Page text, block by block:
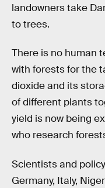
landowners take
to trees.
There is no human
with forests for the
dioxide and its
of different plants
yield is now being
who research
Scientists and
Germany, Italy,